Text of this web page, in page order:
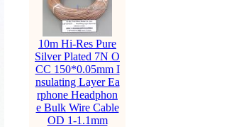
10m Hi-Res Pure
Silver Plated 7N O
CC 150*0.05mm I
nsulating Layer Ea
rphone Headphon
e Bulk Wire Cable
OD 1-1.1mm